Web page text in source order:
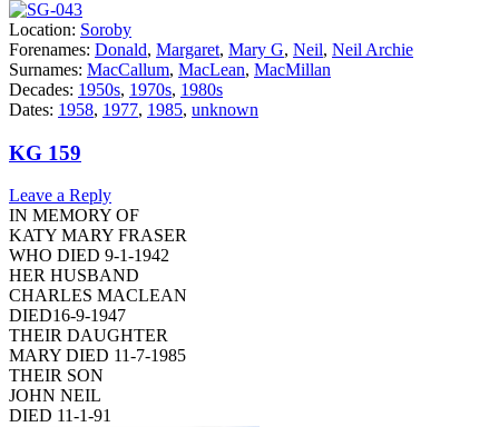
Location: Soroby
Forenames: Donald, Margaret, Mary G, Neil, Neil Archie
Surnames: MacCallum, MacLean, MacMillan
Decades: 1950s, 1970s, 1980s
Dates: 1958, 1977, 1985, unknown
KG 159
Leave a Reply
IN MEMORY OF
KATY MARY FRASER
WHO DIED 9-1-1942
HER HUSBAND
CHARLES MACLEAN
DIED16-9-1947
THEIR DAUGHTER
MARY DIED 11-7-1985
THEIR SON
JOHN NEIL
DIED 11-1-91